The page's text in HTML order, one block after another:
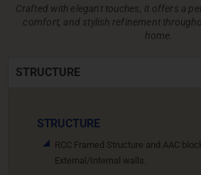
Crafted with elegant touches, it offers a
comfort, and stylish refinement
home.
STRUCTURE
STRUCTURE
RCC Framed Structure and AAC
External/Internal walls.